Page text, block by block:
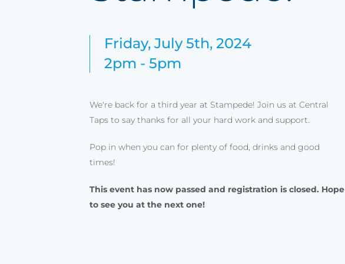
Friday, July 5th, 2024
2pm - 5pm
We're back for a third year at Stampede! Join us at Central
Taps to say thanks for all your hard work and support.
Pop in when you can for plenty of food, drinks and good
times!
This event has now passed and registration is closed. Hope
to see you at the next one!